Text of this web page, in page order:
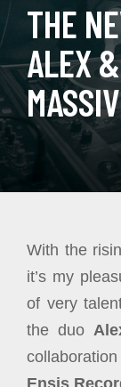
THE
ALEX
With the
it’s my
of very
the duo
collaboration
Ensis